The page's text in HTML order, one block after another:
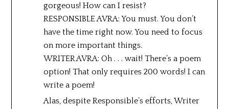
gorgeous! How can I resist?
RESPONSIBLE AVRA: You must. You don’t
have the time right now. You need to focus
on more important things.
WRITER AVRA: Oh . . . wait! There’s a poem
option! That only requires 200 words! I can
write a poem!
Alas, despite Responsible’s efforts, Writer